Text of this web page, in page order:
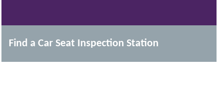
Find a Car Seat Inspection Station